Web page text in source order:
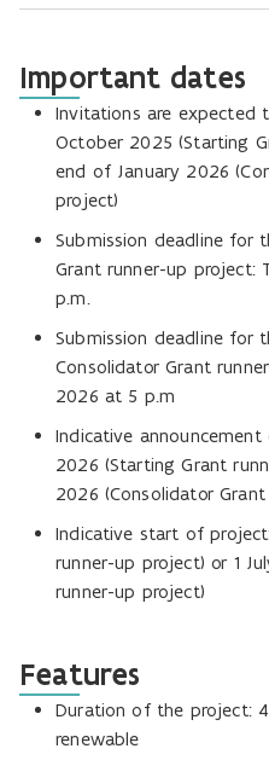
Important dates
Invitations are expected
October 2025 (Starting
end of January 2026
project)
Submission deadline for
Grant runner-up project:
p.m.
Submission deadline for
Consolidator Grant
2026 at 5 p.m
Indicative
2026 (Starting Grant
2026 (Consolidator
Indicative start of
runner-up project) or 1
runner-up project)
Features
Duration of the project:
renewable